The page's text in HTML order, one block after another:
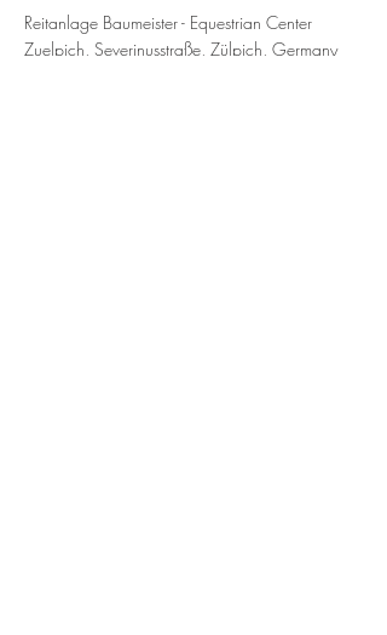
Reitanlage Baumeister - Equestrian Center
Zuelpich, Severinusstraße, Zülpich, Germany